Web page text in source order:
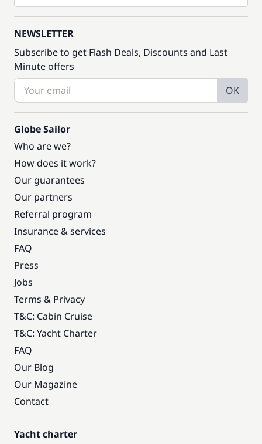
NEWSLETTER
Subscribe to get Flash Deals, Discounts and Last
Minute offers
OK
Globe Sailor
Who are we?
How does it work?
Our guarantees
Our partners
Referral program
Insurance & services
FAQ
Press
Jobs
Terms & Privacy
T&C: Cabin Cruise
T&C: Yacht Charter
FAQ
Our Blog
Our Magazine
Contact
Yacht charter